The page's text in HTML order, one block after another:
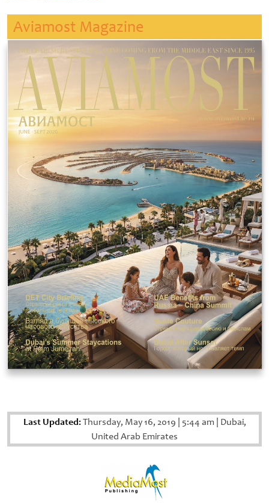
Aviamost Magazine
Last Updated:Thursday, May 16, 2019 5:44 am Dubai,
United Arab Emirates